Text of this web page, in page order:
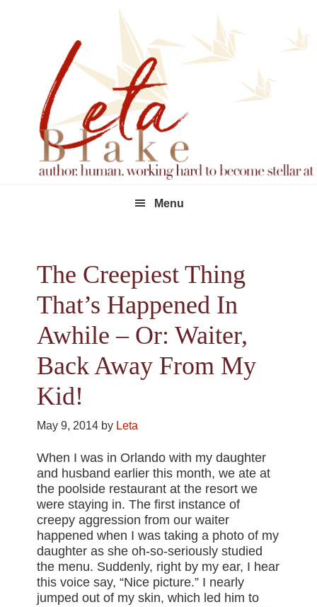
Menu
The Creepiest Thing
That’s Happened In
Awhile – Or: Waiter,
Back Away From My
Kid!
May 9, 2014 by Leta
When I was in Orlando with my daughter
and husband earlier this month, we ate at
the poolside restaurant at the resort we
were staying in. The first instance of
creepy aggression from our waiter
happened when I was taking a photo of my
daughter as she oh-so-seriously studied
the menu. Suddenly, right by my ear, I hear
this voice say, “Nice picture.” I nearly
jumped out of my skin, which led him to